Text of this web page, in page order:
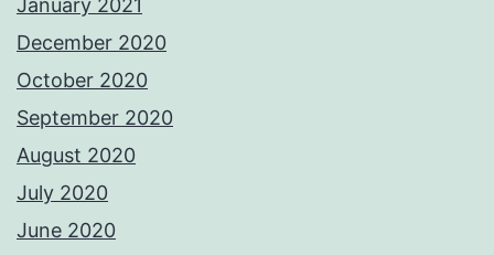
January 2021
December 2020
October 2020
September 2020
August 2020
July 2020
June 2020